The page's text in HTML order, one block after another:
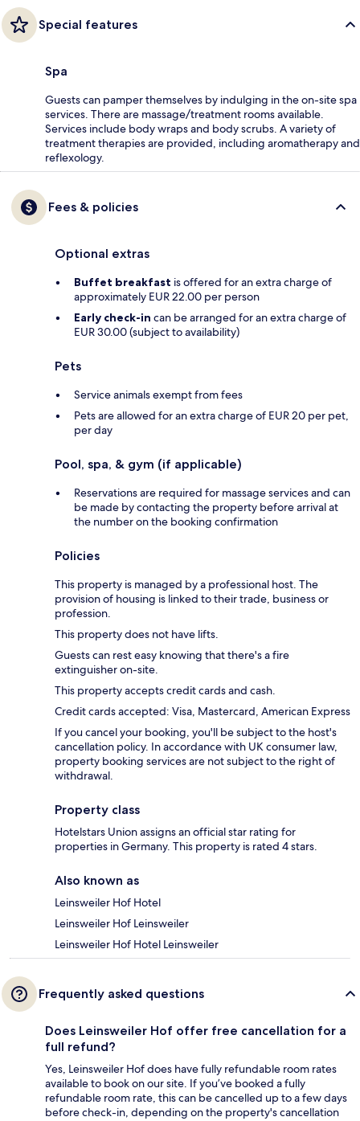
Special features
Spa
Guests can pamper themselves by indulging in the on-site spa
services. There are massage/treatment rooms available.
Services include body wraps and body scrubs. A variety of
treatment therapies are provided, including aromatherapy and
reflexology.
Fees & policies
Optional extras
Buffet breakfast is offered for an extra charge of
approximately EUR 22.00 per person
Early check-in can be arranged for an extra charge of
EUR 30.00 (subject to availability)
Pets
Service animals exempt from fees
Pets are allowed for an extra charge of EUR 20 per pet,
per day
Pool, spa, & gym (if applicable)
Reservations are required for massage services and can
be made by contacting the property before arrival at
the number on the booking confirmation
Policies
This property is managed by a professional host. The
provision of housing is linked to their trade, business or
profession.
This property does not have lifts.
Guests can rest easy knowing that there's a fire
extinguisher on-site.
This property accepts credit cards and cash.
Credit cards accepted: Visa, Mastercard, American Express
If you cancel your booking, you'll be subject to the host's
cancellation policy. In accordance with UK consumer law,
property booking services are not subject to the right of
withdrawal.
Property class
Hotelstars Union assigns an official star rating for
properties in Germany. This property is rated 4 stars.
Also known as
Leinsweiler Hof Hotel
Leinsweiler Hof Leinsweiler
Leinsweiler Hof Hotel Leinsweiler
Frequently asked questions
Does Leinsweiler Hof offer free cancellation for a
full refund?
Yes, Leinsweiler Hof does have fully refundable room rates
available to book on our site. If you’ve booked a fully
refundable room rate, this can be cancelled up to a few days
before check-in, depending on the property's cancellation